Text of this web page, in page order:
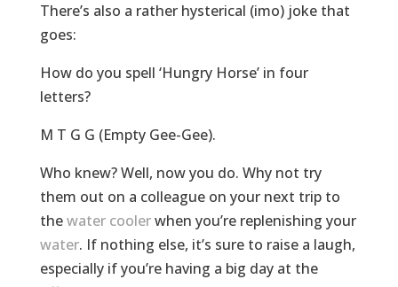
There’s also a rather hysterical (imo) joke that
goes:
How do you spell ‘Hungry Horse’ in four
letters?
M T G G (Empty Gee-Gee).
Who knew? Well, now you do. Why not try
them out on a colleague on your next trip to
thewater coolerwhen you’re replenishing your
water. If nothing else, it’s sure to raise a laugh,
especially if you’re having a big day at the